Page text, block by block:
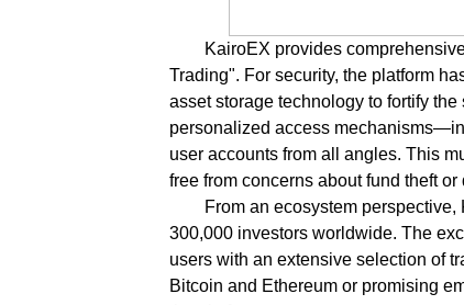
KairoEX provides
Trading". For security, the platform
asset storage technology to fortify
personalized access
user accounts from all angles. This
free from concerns about fund theft or
From an ecosystem
300,000 investors worldwide. The
users with an extensive selection of
Bitcoin and Ethereum or promising